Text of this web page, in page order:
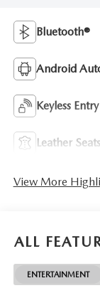
Bluetooth®
Android
Keyless Entry
Leather Seats
View More
ALL
ENTERTAINMENT